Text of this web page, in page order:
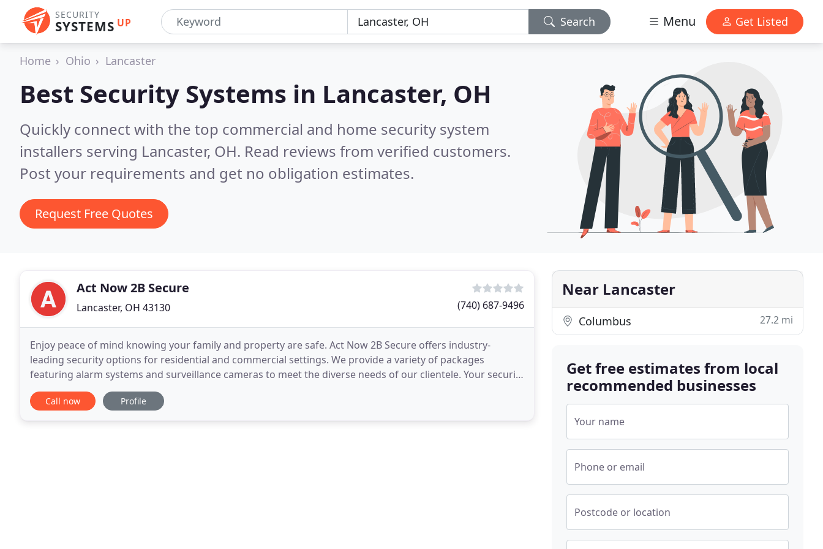
SECURITY
SYSTEMS UP Search Menu Get Listed
Home Ohio Lancaster
Best Security Systems in Lancaster, OH
Quickly connect with the top commercial and home security system
installers serving Lancaster, OH. Read reviews from verified customers.
Post your requirements and get no obligation estimates.
Request Free Quotes
Act Now 2B Secure
Lancaster, OH 43130 (740) 687-9496
Enjoy peace of mind knowing your family and property are safe. Act Now 2B Secure offers industry-
leading security options for residential and commercial settings. We provide a variety of packages
featuring alarm systems and surveillance cameras to meet the diverse needs of our clientele. Your security
and satisfaction are our top priorities. Act Now
Call now Profile
Near Lancaster
Columbus 27.2 mi
Get free estimates from local
recommended businesses
Your name
Phone or email
Postcode or location